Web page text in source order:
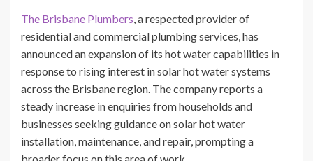
The Brisbane Plumbers , a respected provider of
residential and commercial plumbing services, has
announced an expansion of its hot water capabilities in
response to rising interest in solar hot water systems
across the Brisbane region. The company reports a
steady increase in enquiries from households and
businesses seeking guidance on solar hot water
installation, maintenance, and repair, prompting a